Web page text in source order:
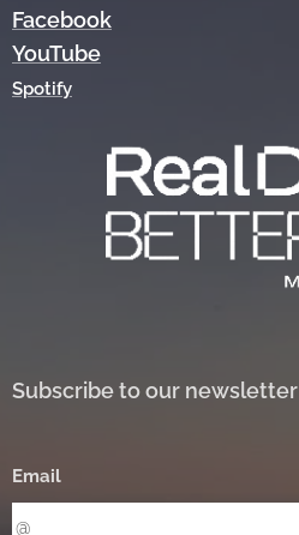
Facebook
YouTube
Spotify
Subscribe to our newsletter
Email